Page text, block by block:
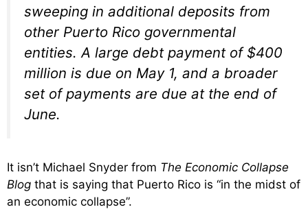
sweeping in additional deposits from
other Puerto Rico governmental
entities. A large debt payment of $400
million is due on May 1, and a broader
set of payments are due at the end of
June.
It isn’t Michael Snyder from The Economic Collapse
Blog that is saying that Puerto Rico is “in the midst of
an economic collapse”.